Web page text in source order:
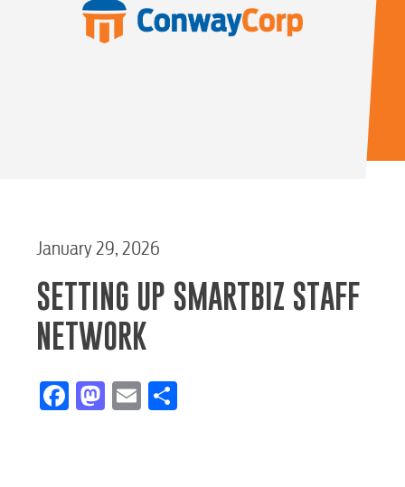
January 29, 2026
SETTING UP SMARTBIZ STAFF
NETWORK
Facebook
Mastodon
Email